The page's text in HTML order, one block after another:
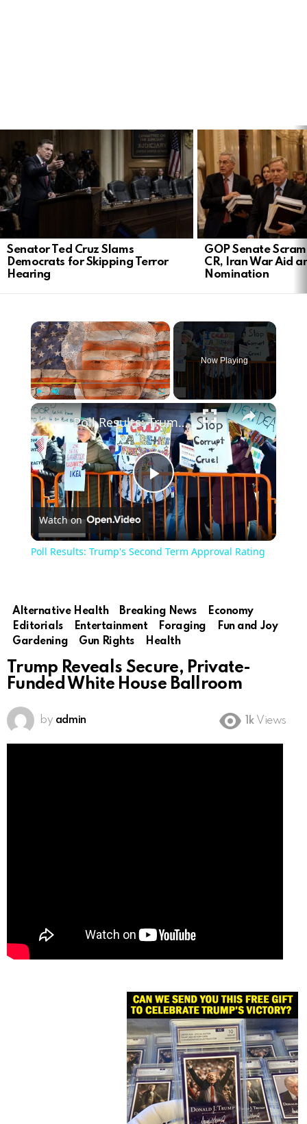
STORIES
Senator Ted Cruz Slams
Democrats for Skipping Terror
Hearing
GOP Senate
CR, Iran War Aid
Nomination
Play Unmute
Now Playing
Play
Video
Poll Results: Trump's Second Term Approval Rating
Watch on
Poll Results: Trump's Second Term Approval Rating
Alternative Health Breaking News
Economy
Editorials
Entertainment Foraging
Fun and Joy
Gardening
Gun Rights Health
Trump Reveals Secure, Private-
Funded White House Ballroom
by admin 1k Views